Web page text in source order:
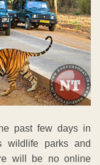
past few days in
wildlife parks and
will be no online